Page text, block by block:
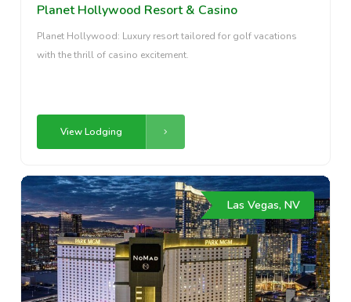
Planet Hollywood Resort & Casino
Planet Hollywood: Luxury resort tailored for golf vacations
with the thrill of casino excitement.
View Lodging
Las Vegas, NV